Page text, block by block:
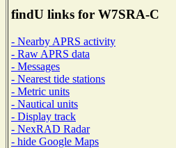
findU links for W7SRA-C
- Nearby APRS activity
- Raw APRS data
- Messages
- Nearest tide stations
- Metric units
- Nautical units
- Display track
- NexRAD Radar
- hide Google Maps